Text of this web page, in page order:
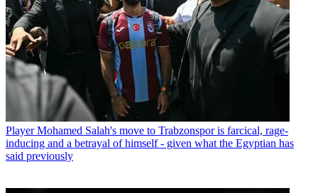
Player Mohamed Salah's move to Trabzonspor is farcical, rage-
inducing and a betrayal of himself - given what the Egyptian has
said previously